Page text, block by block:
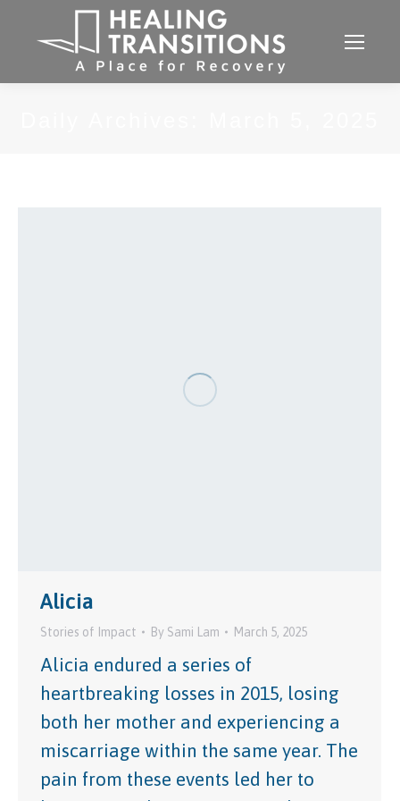
Alicia
Stories of Impact By Sami Lam March 5, 2025
Alicia endured a series of
heartbreaking losses in 2015, losing
both her mother and experiencing a
miscarriage within the same year. The
pain from these events led her to